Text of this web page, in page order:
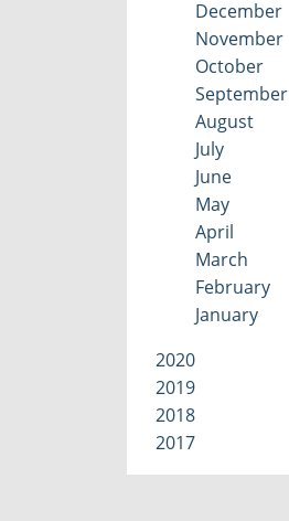
December
November
October
September
August
July
June
May
April
March
February
January
2020
2019
2018
2017